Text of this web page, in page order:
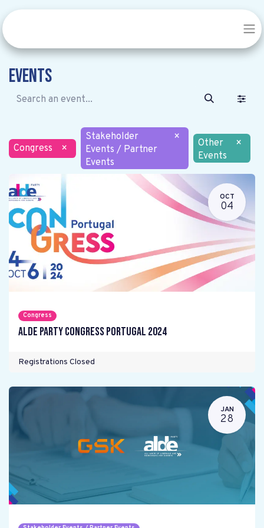
Events
Congress ×
Stakeholder
Events / Partner
Events
×
Other
Events
×
OCT
04
Congress
ALDE Party Congress Portugal 2024
Registrations Closed
JAN
28